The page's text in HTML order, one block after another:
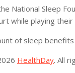
National Sleep
while playing
of sleep
HealthDay. All